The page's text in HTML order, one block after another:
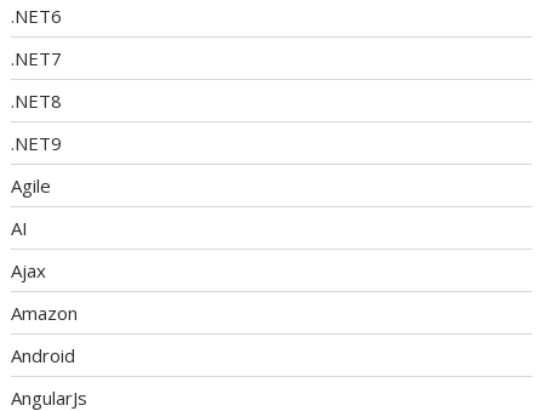
.NET6
.NET7
.NET8
.NET9
Agile
AI
Ajax
Amazon
Android
AngularJs